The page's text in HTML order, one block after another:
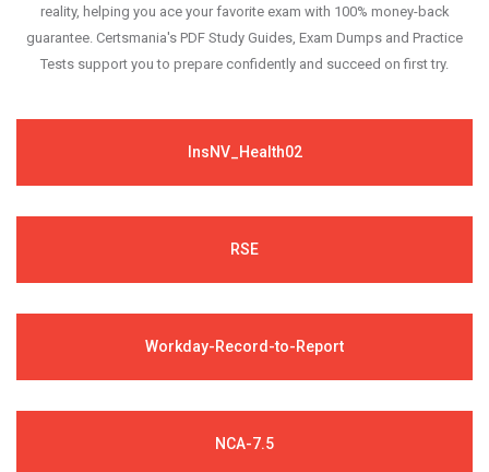
reality, helping you ace your favorite exam with 100% money-back
guarantee. Certsmania's PDF Study Guides, Exam Dumps and Practice
Tests support you to prepare confidently and succeed on first try.
InsNV_Health02
RSE
Workday-Record-to-Report
NCA-7.5